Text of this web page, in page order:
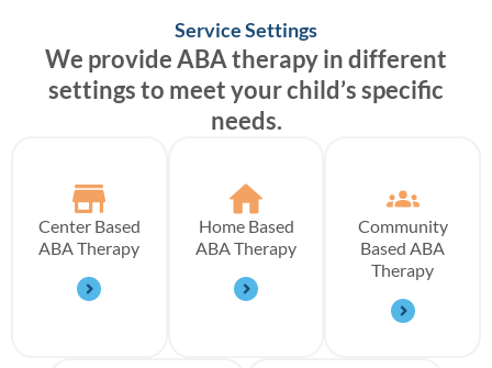
Service Settings
We provide ABA therapy in different
settings to meet your child’s specific
needs.
Center Based
ABA Therapy
Home Based
ABA Therapy
Community
Based ABA
Therapy